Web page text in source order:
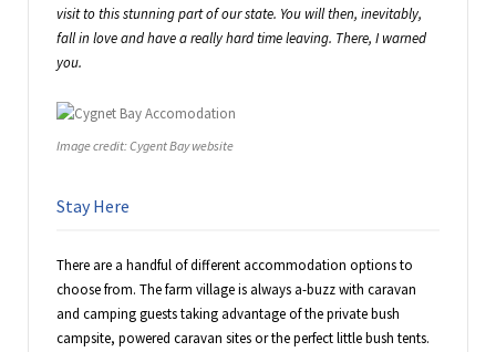
visit to this stunning part of our state. You will then, inevitably,
fall in love and have a really hard time leaving. There, I warned
you.
Image credit: Cygent Bay website
Stay Here
There are a handful of different accommodation options to
choose from. The farm village is always a-buzz with caravan
and camping guests taking advantage of the private bush
campsite, powered caravan sites or the perfect little bush tents.